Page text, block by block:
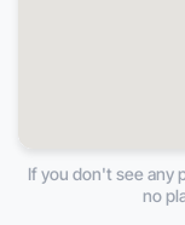
If you don't see any
no